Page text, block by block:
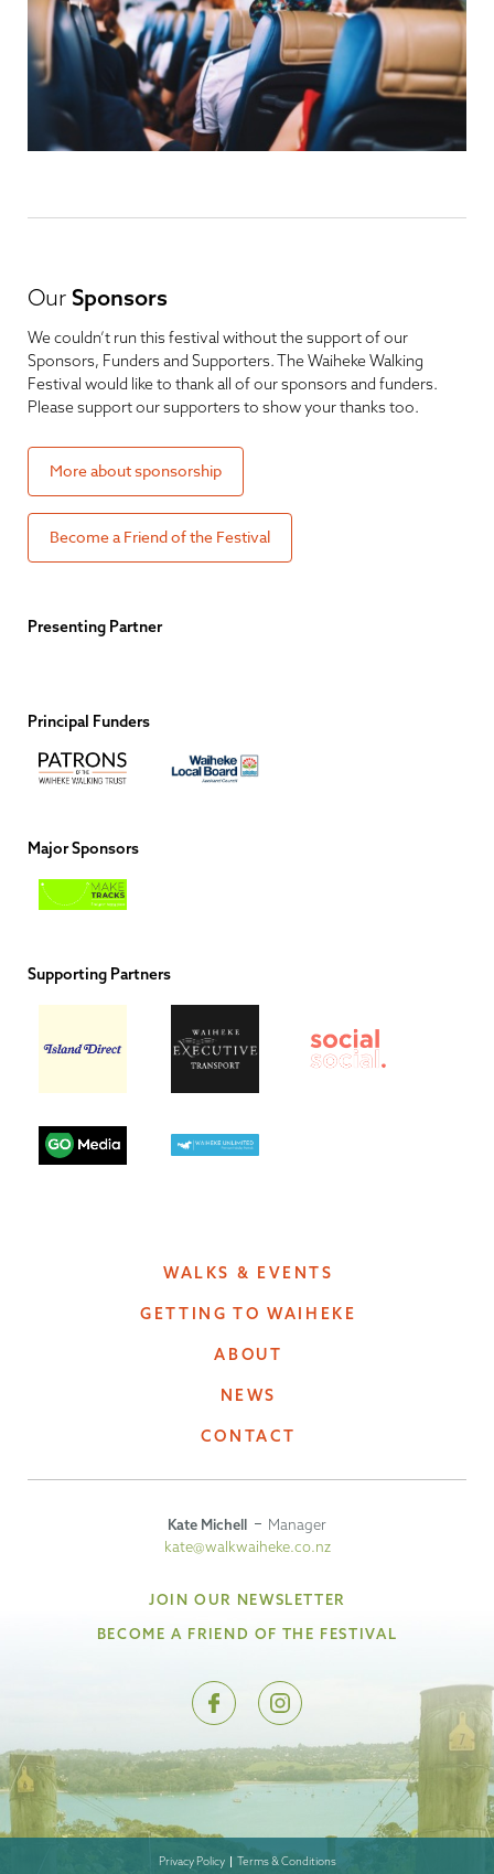
Our Sponsors
We couldn’t run this festival without the support of our
Sponsors, Funders and Supporters. The Waiheke Walking
Festival would like to thank all of our sponsors and funders.
Please support our supporters to show your thanks too.
More about sponsorship
Become a Friend of the Festival
Presenting Partner
Principal Funders
Major Sponsors
Supporting Partners
WALKS & EVENTS
GETTING TO WAIHEKE
ABOUT
NEWS
CONTACT
Kate Michell
Manager
kate@walkwaiheke.co.nz
JOIN OUR NEWSLETTER
BECOME A FRIEND OF THE FESTIVAL
Privacy Policy Terms & Conditions